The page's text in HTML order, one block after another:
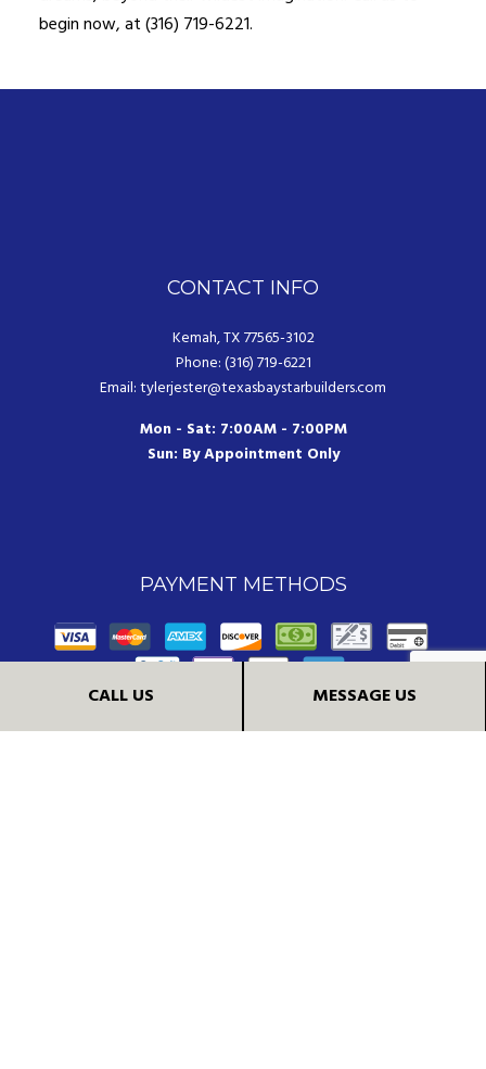
CALL US MESSAGE US
begin now, at (316) 719-6221.
CONTACT INFO
Kemah, TX 77565-3102
Phone: (316) 719-6221
Email: tylerjester@texasbaystarbuilders.com
Mon - Sat: 7:00AM - 7:00PM
Sun: By Appointment Only
PAYMENT METHODS